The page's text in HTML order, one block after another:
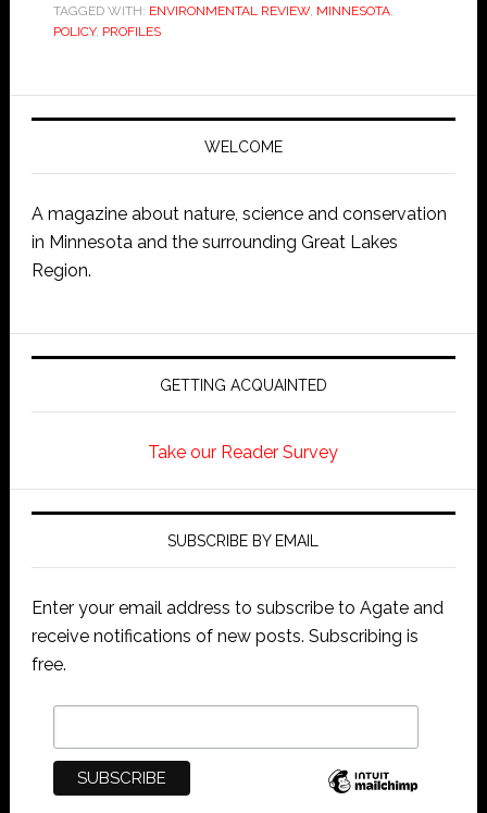
TAGGED WITH: ENVIRONMENTAL REVIEW, MINNESOTA,
POLICY, PROFILES
WELCOME
A magazine about nature, science and conservation
in Minnesota and the surrounding Great Lakes
Region.
GETTING ACQUAINTED
Take our Reader Survey
SUBSCRIBE BY EMAIL
Enter your email address to subscribe to Agate and
receive notifications of new posts. Subscribing is
free.